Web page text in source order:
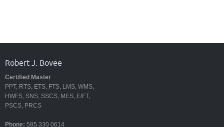
Robert J. Bovee
Certified Master
PPT, RTS, ETS, FTS, LMS, WMS,
HWFS, SNS, SSCS, MES, E/FT,
PSCS, PRCS
Phone: 585.330.0614